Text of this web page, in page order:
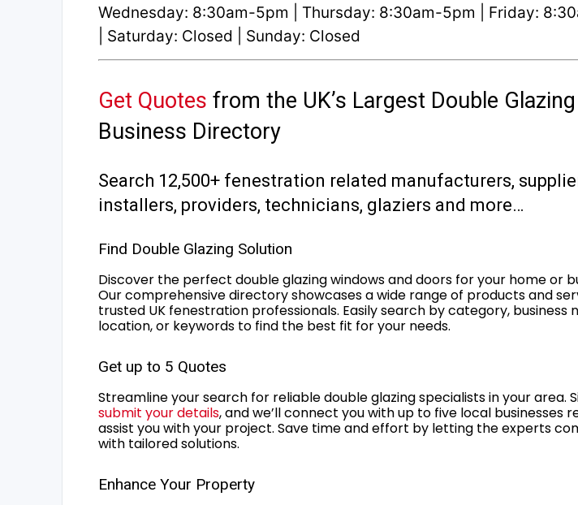
Wednesday: 8:30am-5pm | Thursday: 8:30am-5pm | Friday:
| Saturday: Closed | Sunday: Closed
Get Quotes from the UK’s Largest Double Glazing
Business Directory
Search 12,500+ fenestration related manufacturers,
installers, providers, technicians, glaziers and more…
Find Double Glazing Solution
Discover the perfect double glazing windows and doors for your home or
Our comprehensive directory showcases a wide range of products and
trusted UK fenestration professionals. Easily search by category, business
location, or keywords to find the best fit for your needs.
Get up to 5 Quotes
Streamline your search for reliable double glazing specialists in your area.
submit your details, and we’ll connect you with up to five local businesses
assist you with your project. Save time and effort by letting the experts
with tailored solutions.
Enhance Your Property